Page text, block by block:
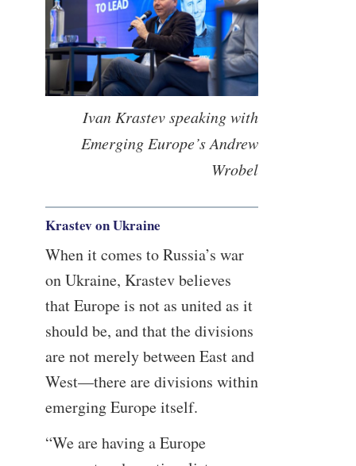
Ivan Krastev speaking with
Emerging Europe’s Andrew
Wrobel
Krastev on Ukraine
When it comes to Russia’s war
on Ukraine, Krastev believes
that Europe is not as united as it
should be, and that the divisions
are not merely between East and
West—there are divisions within
emerging Europe itself.
“We are having a Europe